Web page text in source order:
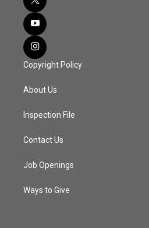
Copyright Policy
About Us
Inspection File
Contact Us
Job Openings
Ways to Give